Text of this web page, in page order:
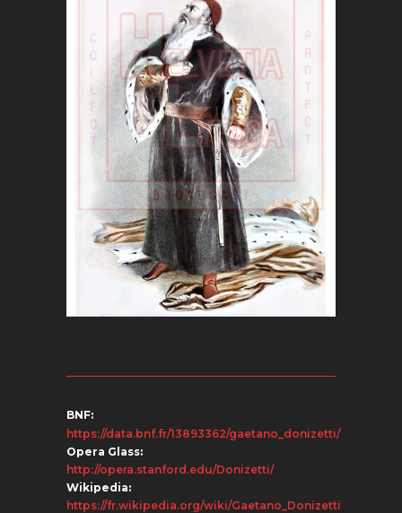
BNF:
https://data.bnf.fr/13893362/gaetano_donizetti/
Opera Glass:
http://opera.stanford.edu/Donizetti/
Wikipedia:
https://fr.wikipedia.org/wiki/Gaetano_Donizetti